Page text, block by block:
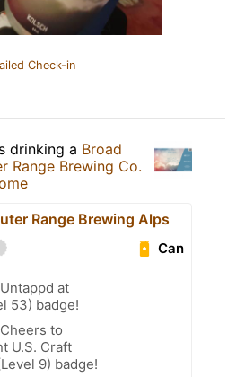
Check-in
drinking a Broad
Range Brewing Co.
Range Brewing Alps
Can
at
53) badge!
to
U.S. Craft
9) badge!